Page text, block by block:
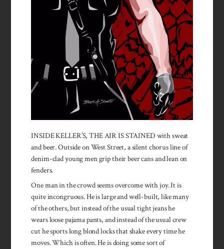
INSIDE KELLER’S, THE AIR IS STAINED with sweat
and beer. Outside on West Street, a silent chorus line of
denim-clad young men grip their beer cans and lean on
fenders.
One man in the crowd seems overcome with joy. It is
quite incongruous. He is large and well-built, like many
of the others, but instead of the usual tight jeans he
wears loose pajama pants, and instead of the usual crew
cut he sports long blond locks that shake every time he
moves. Which is often. He is doing some sort of